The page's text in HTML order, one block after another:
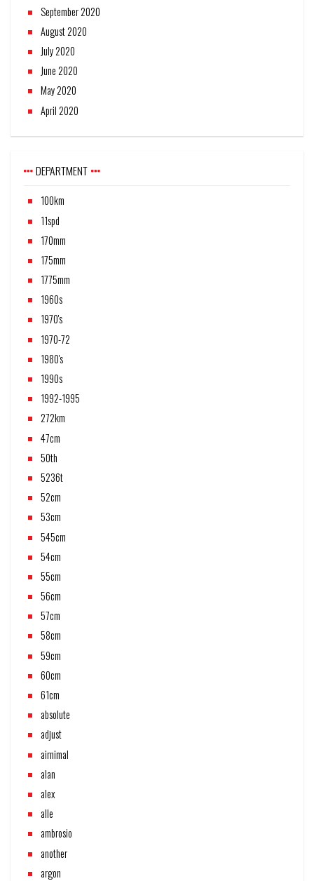
September 2020
August 2020
July 2020
June 2020
May 2020
April 2020
DEPARTMENT
100km
11spd
170mm
175mm
1775mm
1960s
1970's
1970-72
1980's
1990s
1992-1995
272km
47cm
50th
5236t
52cm
53cm
545cm
54cm
55cm
56cm
57cm
58cm
59cm
60cm
61cm
absolute
adjust
airnimal
alan
alex
alle
ambrosio
another
argon